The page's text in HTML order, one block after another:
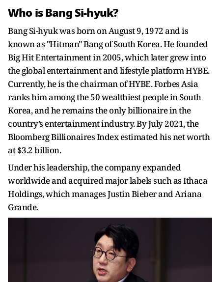
Who is Bang Si-hyuk?
Bang Si-hyuk was born on August 9, 1972 and is
known as "Hitman" Bang of South Korea. He founded
Big Hit Entertainment in 2005, which later grew into
the global entertainment and lifestyle platform HYBE.
Currently, he is the chairman of HYBE. Forbes Asia
ranks him among the 50 wealthiest people in South
Korea, and he remains the only billionaire in the
country’s entertainment industry. By July 2021, the
Bloomberg Billionaires Index estimated his net worth
at $3.2 billion.
Under his leadership, the company expanded
worldwide and acquired major labels such as Ithaca
Holdings, which manages Justin Bieber and Ariana
Grande.